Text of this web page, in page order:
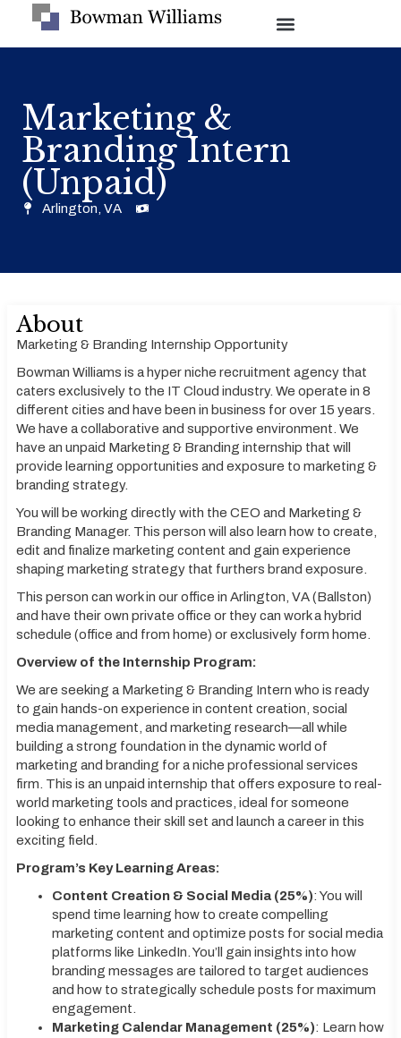
Marketing &
Branding Intern
(Unpaid)
Arlington, VA
About
Marketing & Branding Internship Opportunity
Bowman Williams is a hyper niche recruitment agency that
caters exclusively to the IT Cloud industry. We operate in 8
different cities and have been in business for over 15 years.
We have a collaborative and supportive environment. We
have an unpaid Marketing & Branding internship that will
provide learning opportunities and exposure to marketing &
branding strategy.
You will be working directly with the CEO and Marketing &
Branding Manager. This person will also learn how to create,
edit and finalize marketing content and gain experience
shaping marketing strategy that furthers brand exposure.
This person can work in our office in Arlington, VA (Ballston)
and have their own private office or they can work a hybrid
schedule (office and from home) or exclusively form home.
Overview of the Internship Program:
We are seeking a Marketing & Branding Intern who is ready
to gain hands-on experience in content creation, social
media management, and marketing research—all while
building a strong foundation in the dynamic world of
marketing and branding for a niche professional services
firm. This is an unpaid internship that offers exposure to real-
world marketing tools and practices, ideal for someone
looking to enhance their skill set and launch a career in this
exciting field.
Program’s Key Learning Areas:
Content Creation & Social Media (25%): You will
spend time learning how to create compelling
marketing content and optimize posts for social media
platforms like LinkedIn. You’ll gain insights into how
branding messages are tailored to target audiences
and how to strategically schedule posts for maximum
engagement.
Marketing Calendar Management (25%): Learn how